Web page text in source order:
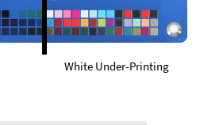
White Under-Printing